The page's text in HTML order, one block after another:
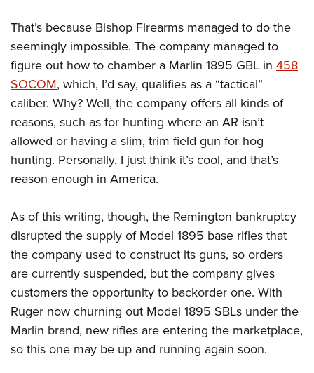
That’s because Bishop Firearms managed to do the
seemingly impossible. The company managed to
figure out how to chamber a Marlin 1895 GBL in 458
SOCOM, which, I’d say, qualifies as a “tactical”
caliber. Why? Well, the company offers all kinds of
reasons, such as for hunting where an AR isn’t
allowed or having a slim, trim field gun for hog
hunting. Personally, I just think it’s cool, and that’s
reason enough in America.
As of this writing, though, the Remington bankruptcy
disrupted the supply of Model 1895 base rifles that
the company used to construct its guns, so orders
are currently suspended, but the company gives
customers the opportunity to backorder one. With
Ruger now churning out Model 1895 SBLs under the
Marlin brand, new rifles are entering the marketplace,
so this one may be up and running again soon.